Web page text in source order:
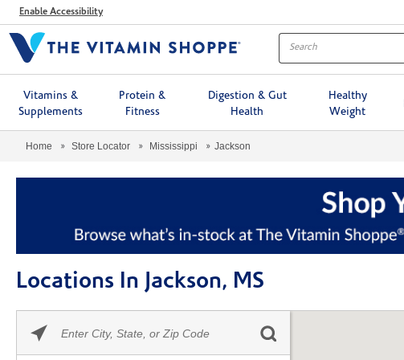
MenuEnable Accessibility
Vitamins &
Supplements
Protein &
Fitness
Digestion & Gut
Health
Healthy
Weight
Home Store Locator Mississippi Jackson
Locations In Jackson, MS
enter